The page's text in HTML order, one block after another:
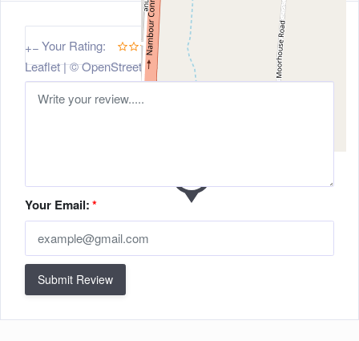
+−
Leaflet| ©OpenStreetMap contributors
Your Rating: 5
Your Email:*
Submit Review